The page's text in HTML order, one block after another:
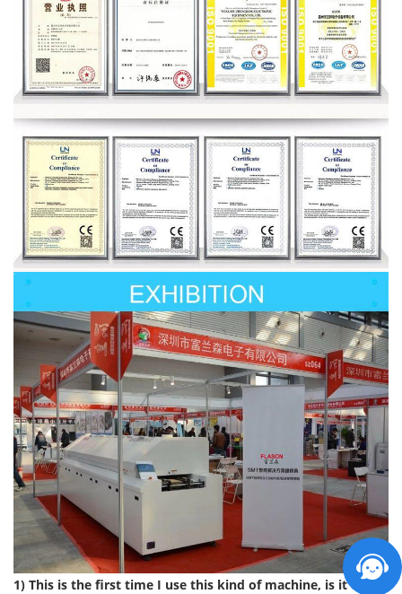
1) This is the first time I use this kind of machine, is it easy